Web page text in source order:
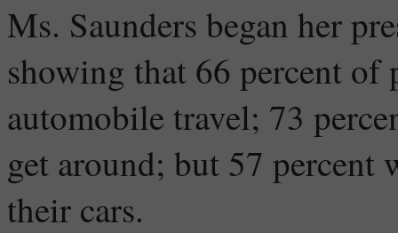
Ms. Saunders began her
showing that 66 percent of
automobile travel; 73
get around; but 57
their cars.